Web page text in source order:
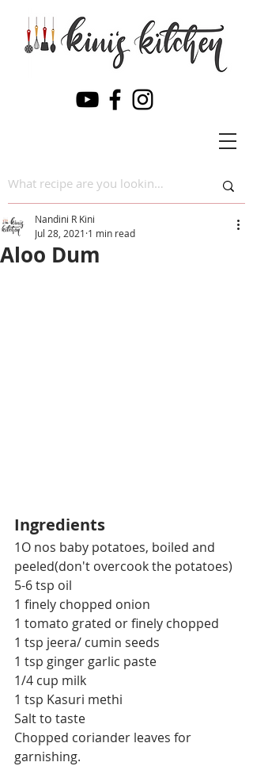
Aloo Dum
Nandini R Kini
Jul 28, 2021 1 min read
Ingredients
1O nos baby potatoes, boiled and
peeled(don't overcook the potatoes)
5-6 tsp oil
1 finely chopped onion
1 tomato grated or finely chopped
1 tsp jeera/ cumin seeds
1 tsp ginger garlic paste
1/4 cup milk
1 tsp Kasuri methi
Salt to taste
Chopped coriander leaves for
garnishing.